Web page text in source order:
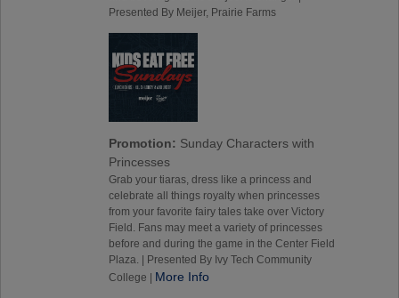
Presented By Meijer, Prairie Farms
Promotion: Sunday Characters with
Princesses
Grab your tiaras, dress like a princess and
celebrate all things royalty when princesses
from your favorite fairy tales take over Victory
Field. Fans may meet a variety of princesses
before and during the game in the Center Field
Plaza. | Presented By Ivy Tech Community
College |
More Info